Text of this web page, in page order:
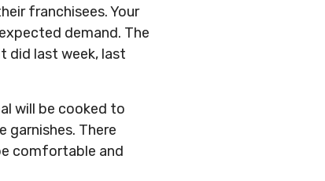
franchisees. Your
demand. The
did last week, last
will be cooked to
garnishes. There
comfortable and